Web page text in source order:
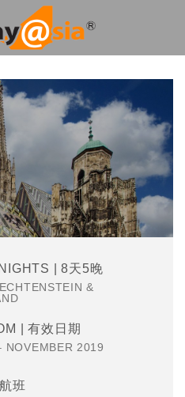
| 8天5晚
&
| 有效日期
NOVEMBER 2019
班